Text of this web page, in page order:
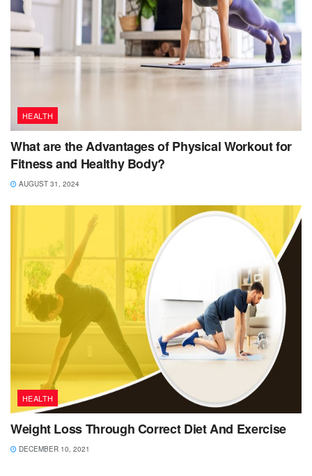
HEALTH
What are the Advantages of Physical Workout for
Fitness and Healthy Body?
AUGUST 31, 2024
HEALTH
Weight Loss Through Correct Diet And Exercise
DECEMBER 10, 2021
HEALTH